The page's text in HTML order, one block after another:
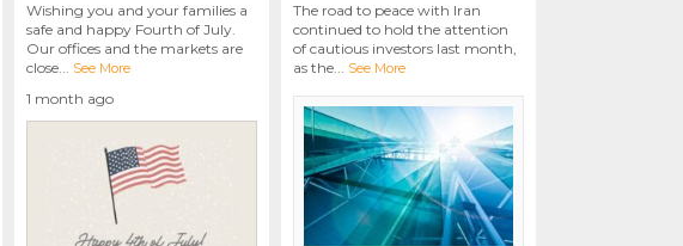
Wishing you and your families a
safe and happy Fourth of July.
Our offices and the markets are
close... See More
1 month ago
The road to peace with Iran
continued to hold the attention
of cautious investors last month,
as the... See More